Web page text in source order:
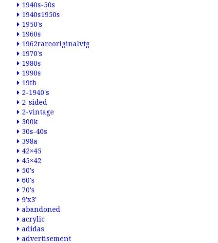
1940s-50s
1940s1950s
1950's
1960s
1962rareoriginalvtg
1970's
1980s
1990s
19th
2-1940's
2-sided
2-vintage
300k
30s-40s
398a
42×45
45×42
50's
60's
70's
9'x3'
abandoned
acrylic
adidas
advertisement